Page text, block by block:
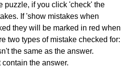
puzzle, if you click 'check' the
If 'show mistakes when
they will be marked in red when
two types of mistake checked for:
the same as the answer.
the answer.